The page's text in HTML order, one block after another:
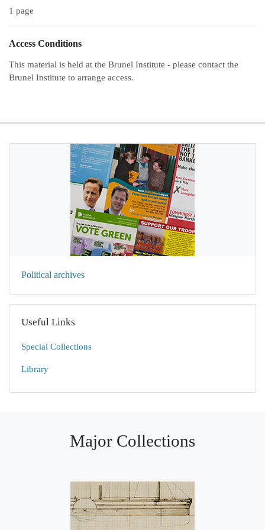
1 page
Access Conditions
This material is held at the Brunel Institute - please contact the
Brunel Institute to arrange access.
Political archives
Useful Links
Special Collections
Library
Major Collections